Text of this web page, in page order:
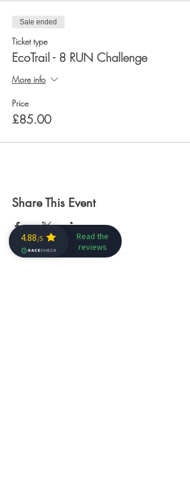
Sale ended
Ticket type
EcoTrail - 8 RUN Challenge
More info
Price
£85.00
Share This Event